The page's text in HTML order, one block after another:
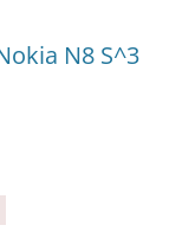
N8 S^3